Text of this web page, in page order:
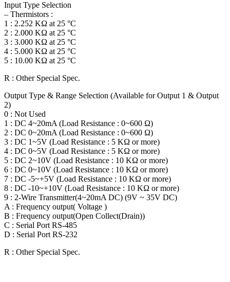
Input Type Selection
– Thermistors :
1 : 2.252 KΩ at 25 °C
2 : 2.000 KΩ at 25 °C
3 : 3.000 KΩ at 25 °C
4 : 5.000 KΩ at 25 °C
5 : 10.00 KΩ at 25 °C
R : Other Special Spec.
Output Type & Range Selection (Available for Output 1 & Output
2)
0 : Not Used
1 : DC 4~20mA (Load Resistance : 0~600 Ω)
2 : DC 0~20mA (Load Resistance : 0~600 Ω)
3 : DC 1~5V (Load Resistance : 5 KΩ or more)
4 : DC 0~5V (Load Resistance : 5 KΩ or more)
5 : DC 2~10V (Load Resistance : 10 KΩ or more)
6 : DC 0~10V (Load Resistance : 10 KΩ or more)
7 : DC -5~+5V (Load Resistance : 10 KΩ or more)
8 : DC -10~+10V (Load Resistance : 10 KΩ or more)
9 : 2-Wire Transmitter(4~20mA DC) (9V ~ 35V DC)
A : Frequency output( Voltage )
B : Frequency output(Open Collect(Drain))
C : Serial Port RS-485
D : Serial Port RS-232
R : Other Special Spec.